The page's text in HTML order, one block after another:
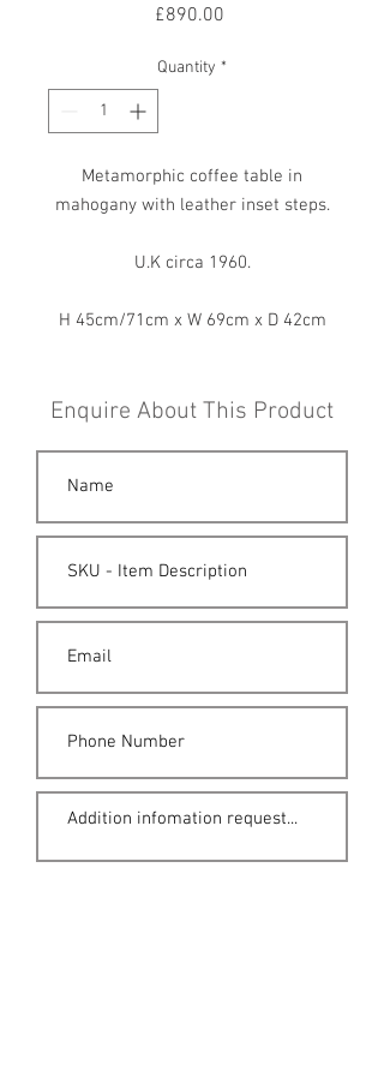
£890.00Price
Quantity *
Metamorphic coffee table in
mahogany with leather inset steps.
U.K circa 1960.
H 45cm/71cm x W 69cm x D 42cm
Enquire About This Product